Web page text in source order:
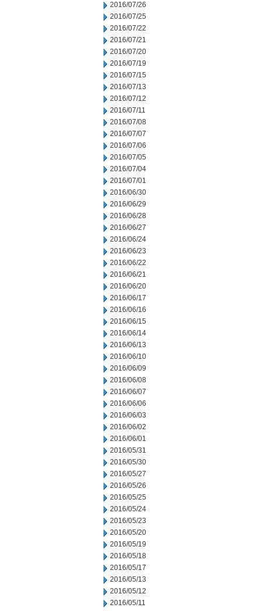
2016/07/26
2016/07/25
2016/07/22
2016/07/21
2016/07/20
2016/07/19
2016/07/15
2016/07/13
2016/07/12
2016/07/11
2016/07/08
2016/07/07
2016/07/06
2016/07/05
2016/07/04
2016/07/01
2016/06/30
2016/06/29
2016/06/28
2016/06/27
2016/06/24
2016/06/23
2016/06/22
2016/06/21
2016/06/20
2016/06/17
2016/06/16
2016/06/15
2016/06/14
2016/06/13
2016/06/10
2016/06/09
2016/06/08
2016/06/07
2016/06/06
2016/06/03
2016/06/02
2016/06/01
2016/05/31
2016/05/30
2016/05/27
2016/05/26
2016/05/25
2016/05/24
2016/05/23
2016/05/20
2016/05/19
2016/05/18
2016/05/17
2016/05/13
2016/05/12
2016/05/11